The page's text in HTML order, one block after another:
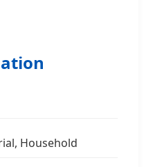
Household